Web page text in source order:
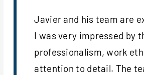
Javier and his team are
I was very impressed by
professionalism, work
attention to detail. The